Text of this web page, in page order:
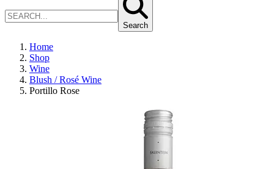
Search
Home
Shop
Wine
Blush / Rosé Wine
Portillo Rose